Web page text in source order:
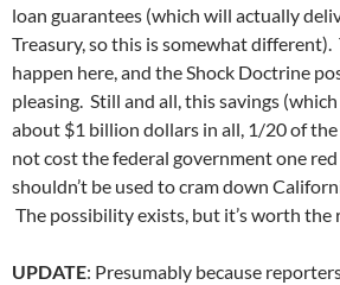
loan guarantees (which will actually
Treasury, so this is somewhat
happen here, and the Shock Doctrine
pleasing. Still and all, this savings
about $1 billion dollars in all, 1/20 of
not cost the federal government one
shouldn’t be used to cram down
The possibility exists, but it’s worth the
UPDATE: Presumably because